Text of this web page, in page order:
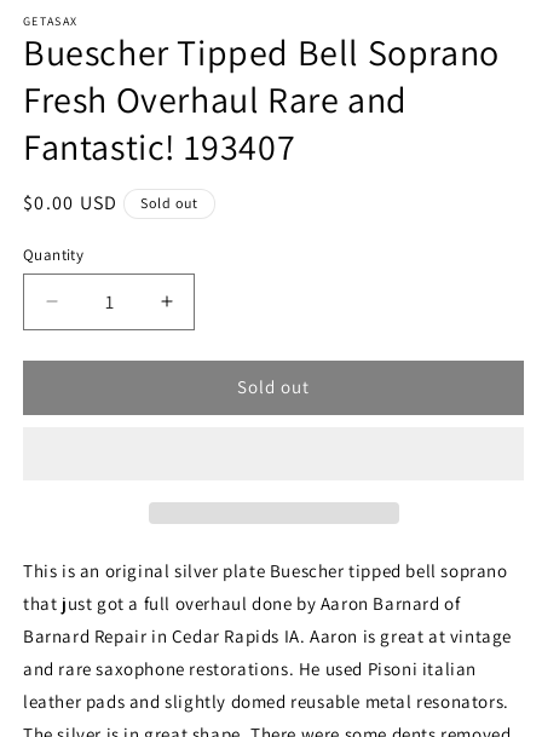
GETASAX
Buescher Tipped Bell Soprano
Fresh Overhaul Rare and
Fantastic! 193407
Regular
$0.00 USD Sold out
Quantity
Decrease
quantity
for
Tipped
and
Fantastic!
193407
Increase
quantity
for
Buescher
Tipped
and
Fantastic!
193407
Sold out
This is an original silver plate Buescher tipped bell soprano
that just got a full overhaul done by Aaron Barnard of
Barnard Repair in Cedar Rapids IA. Aaron is great at vintage
and rare saxophone restorations. He used Pisoni italian
leather pads and slightly domed reusable metal resonators.